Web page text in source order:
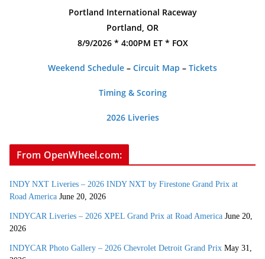
Portland International Raceway
Portland, OR
8/9/2026 * 4:00PM ET * FOX
Weekend Schedule – Circuit Map – Tickets
Timing & Scoring
2026 Liveries
From OpenWheel.com:
INDY NXT Liveries – 2026 INDY NXT by Firestone Grand Prix at
Road America June 20, 2026
INDYCAR Liveries – 2026 XPEL Grand Prix at Road America June 20,
2026
INDYCAR Photo Gallery – 2026 Chevrolet Detroit Grand Prix May 31,